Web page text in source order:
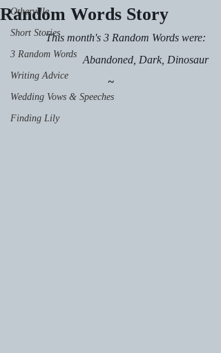
Otherville
Short Stories
3 Random Words
Writing Advice
Wedding Vows & Speeches
Finding Lily
Random Words Story
This month's 3 Random Words were:
Abandoned, Dark, Dinosaur
~